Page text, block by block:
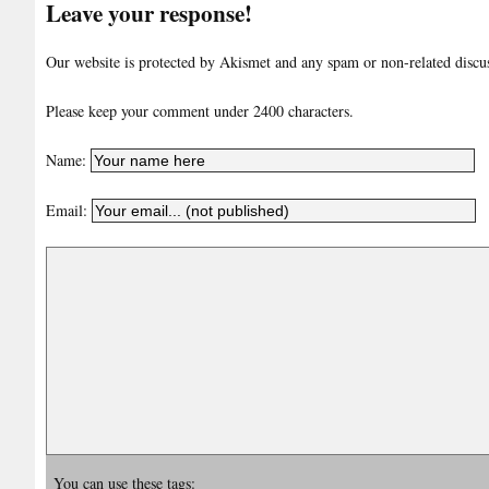
Leave your response!
Our website is protected by Akismet and any spam or non-related
Please keep your comment under 2400 characters.
Name:
Email:
You can use these tags: